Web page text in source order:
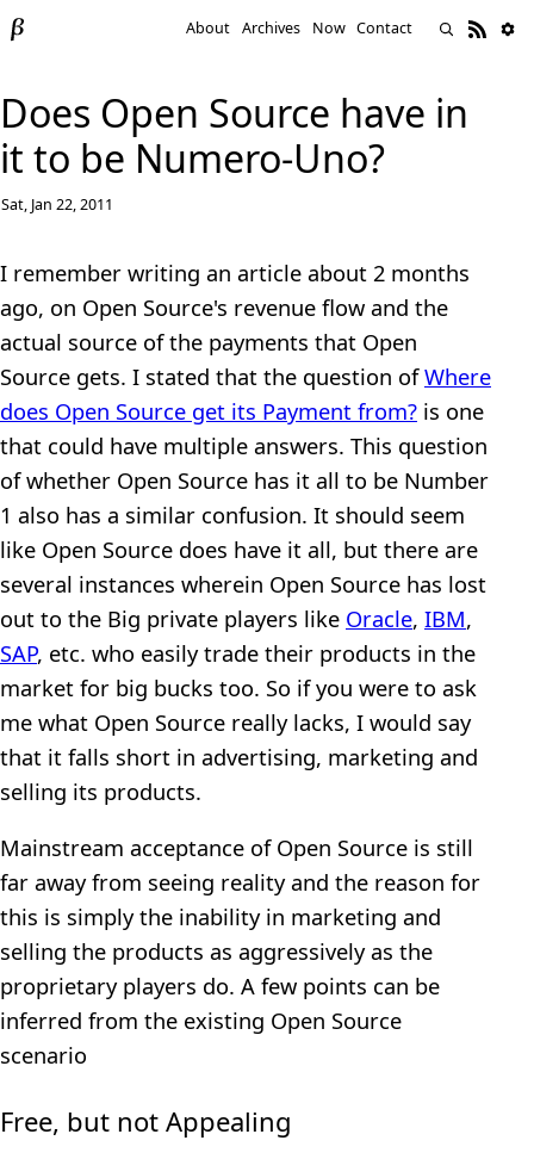
About Archives Now Contact
Does Open Source have in
it to be Numero-Uno?
Sat, Jan 22, 2011
I remember writing an article about 2 months
ago, on Open Source's revenue flow and the
actual source of the payments that Open
Source gets. I stated that the question ofWhere
does Open Source get its Payment from? is one
that could have multiple answers. This question
of whether Open Source has it all to be Number
1 also has a similar confusion. It should seem
like Open Source does have it all, but there are
several instances wherein Open Source has lost
out to the Big private players like Oracle, IBM,
SAP, etc. who easily trade their products in the
market for big bucks too. So if you were to ask
me what Open Source really lacks, I would say
that it falls short in advertising, marketing and
selling its products.
Mainstream acceptance of Open Source is still
far away from seeing reality and the reason for
this is simply the inability in marketing and
selling the products as aggressively as the
proprietary players do. A few points can be
inferred from the existing Open Source
scenario
Free, but not Appealing